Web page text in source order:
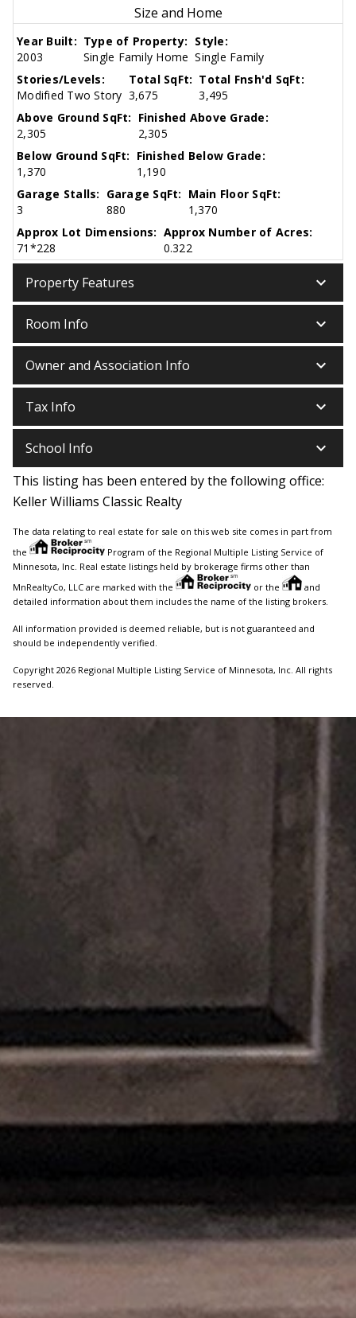
Size and Home
Year Built:
2003
Type of Property:
Single Family Home
Style:
Single Family
Stories/Levels:
Modified Two Story
Total SqFt:
3,675
Total Fnsh'd SqFt:
3,495
Above Ground SqFt:
2,305
Finished Above Grade:
2,305
Below Ground SqFt:
1,370
Finished Below Grade:
1,190
Garage Stalls:
3
Garage SqFt:
880
Main Floor SqFt:
1,370
Approx Lot Dimensions:
71*228
Approx Number of Acres:
0.322
Property Features keyboard_arrow_down
Room Info keyboard_arrow_down
Owner and Association Info keyboard_arrow_down
Tax Info keyboard_arrow_down
School Info keyboard_arrow_down
This listing has been entered by the following office:
Keller Williams Classic Realty
The data relating to real estate for sale on this web site comes in part from
the
Program of the Regional Multiple Listing Service of
Minnesota, Inc. Real estate listings held by brokerage firms other than
MnRealtyCo, LLC are marked with the
or the
and
detailed information about them includes the name of the listing brokers.
All information provided is deemed reliable, but is not guaranteed and
should be independently verified.
Copyright 2026 Regional Multiple Listing Service of Minnesota, Inc. All rights
reserved.